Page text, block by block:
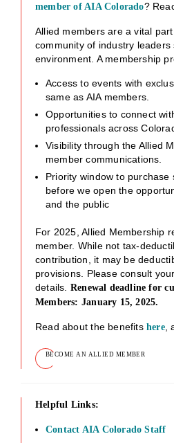
member of AIA Colorado?
Allied members are a vital part
community of industry leaders
environment. A membership
Access to events with
same as AIA members.
Opportunities to connect
professionals across
Visibility through the Allied
member communications.
Priority window to
before we open the
and the public
For 2025, Allied Membership
member. While not tax-
contribution, it may be
provisions. Please consult
details. Renewal deadline for
Members: January 15, 2025.
Read about the benefitshere,
BECOME AN ALLIED MEMBER
Helpful Links:
Contact AIA Colorado Staff